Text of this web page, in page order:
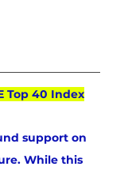
Top 40 Index
support on
While this